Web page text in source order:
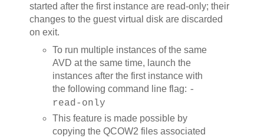
started after the first instance are read-only; their
changes to the guest virtual disk are discarded
on exit.
To run multiple instances of the same
AVD at the same time, launch the
instances after the first instance with
the following command line flag: -
read-only
This feature is made possible by
copying the QCOW2 files associated